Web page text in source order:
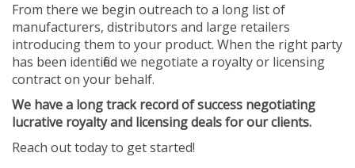
From there we begin outreach to a long list of
manufacturers, distributors and large retailers
introducing them to your product. When the right party
has been identified we negotiate a royalty or licensing
contract on your behalf.
We have a long track record of success negotiating
lucrative royalty and licensing deals for our clients.
Reach out today to get started!